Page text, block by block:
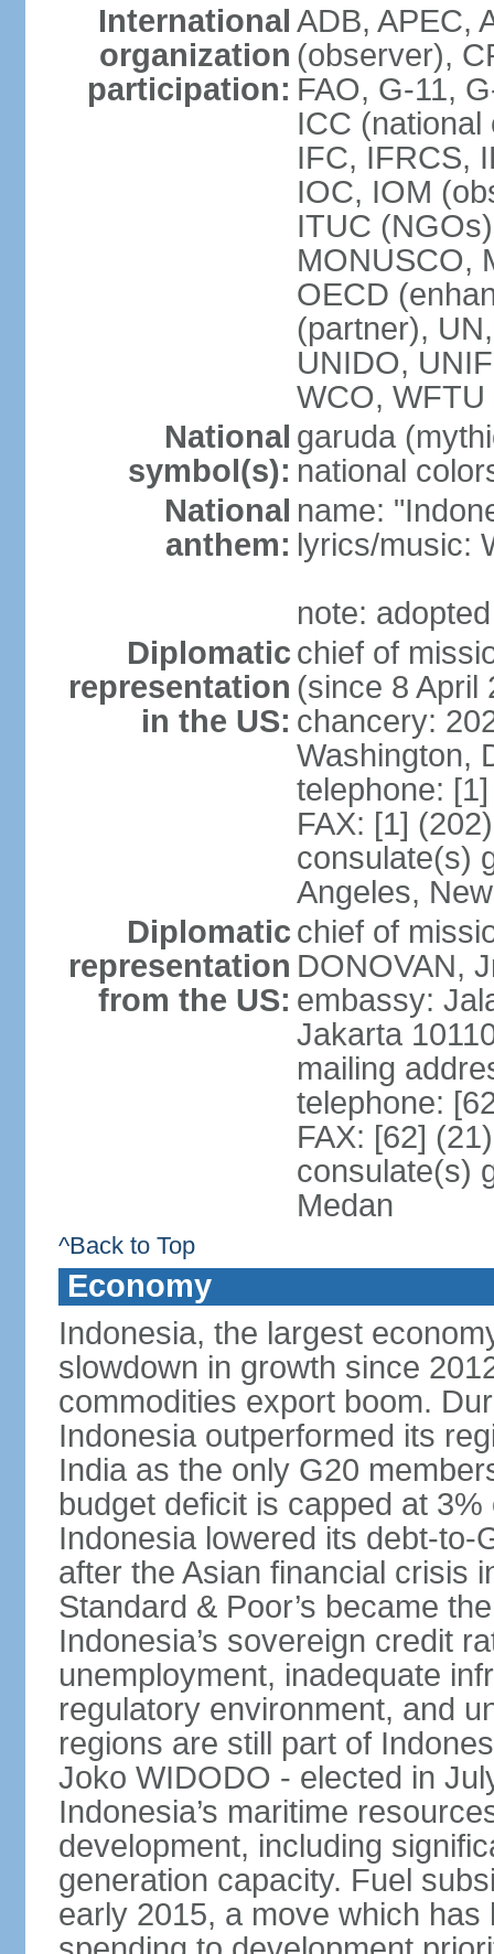
International
organization
participation:
ADB, APEC,
(observer),
FAO, G-11,
ICC (national
IFC, IFRCS,
IOC, IOM
ITUC
MONUSCO,
OECD
(partner),
UNIDO,
WCO,
National
symbol(s):
garuda
national
National
anthem:
name:
lyrics/music:
note:
Diplomatic
representation
in the US:
chief of
(since 8 April
chancery:
Washington,
telephone:
FAX: [1]
consulate(s)
Angeles,
Diplomatic
representation
from the US:
chief of
DONOVAN,
embassy:
Jakarta
mailing
telephone:
FAX: [62]
consulate(s)
Medan
^Back to Top
Economy
Indonesia, the largest
slowdown in growth since
commodities export boom.
Indonesia outperformed its
India as the only G20
budget deficit is capped at
Indonesia lowered its debt-to-
after the Asian financial crisis
Standard & Poor’s became
Indonesia’s sovereign credit
unemployment, inadequate
regulatory environment, and
regions are still part of
Joko WIDODO - elected in
Indonesia’s maritime
development, including
generation capacity. Fuel
early 2015, a move which